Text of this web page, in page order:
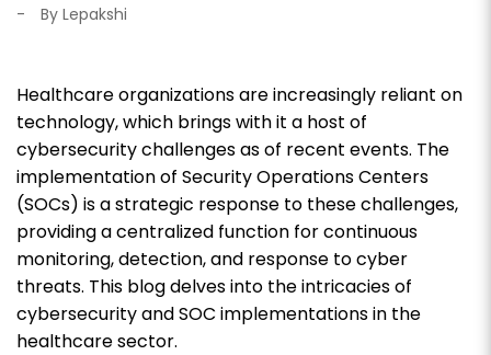
- By Lepakshi
Healthcare organizations are increasingly reliant on
technology, which brings with it a host of
cybersecurity challenges as of recent events. The
implementation of Security Operations Centers
(SOCs) is a strategic response to these challenges,
providing a centralized function for continuous
monitoring, detection, and response to cyber
threats. This blog delves into the intricacies of
cybersecurity and SOC implementations in the
healthcare sector.